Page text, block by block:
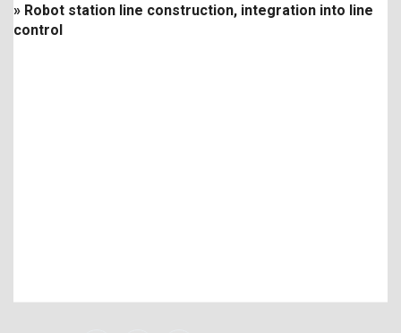
» Robot station line construction, integration into line
control